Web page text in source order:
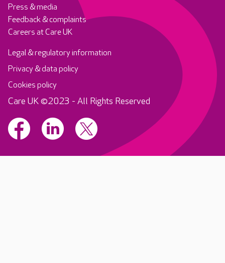
Press & media
Feedback & complaints
Careers at Care UK
Legal & regulatory information
Privacy & data policy
Cookies policy
Care UK ©2023 - All Rights Reserved